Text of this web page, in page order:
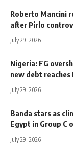
Roberto Mancini
after Pirlo
July 29, 2026
Nigeria: FG
new debt reaches
July 29, 2026
Banda stars as
Egypt in Group C
July 29, 2026